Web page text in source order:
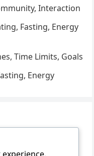
Interaction
Fasting, Energy
Time Limits, Goals
Energy